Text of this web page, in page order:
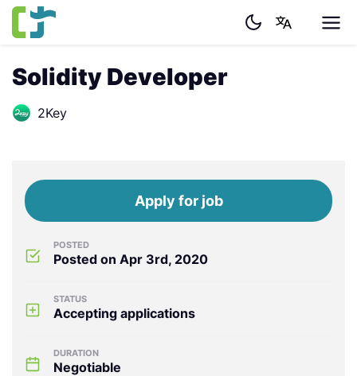
Solidity Developer
2Key
Apply for job
POSTED
Posted on Apr 3rd, 2020
STATUS
Accepting applications
DURATION
Negotiable